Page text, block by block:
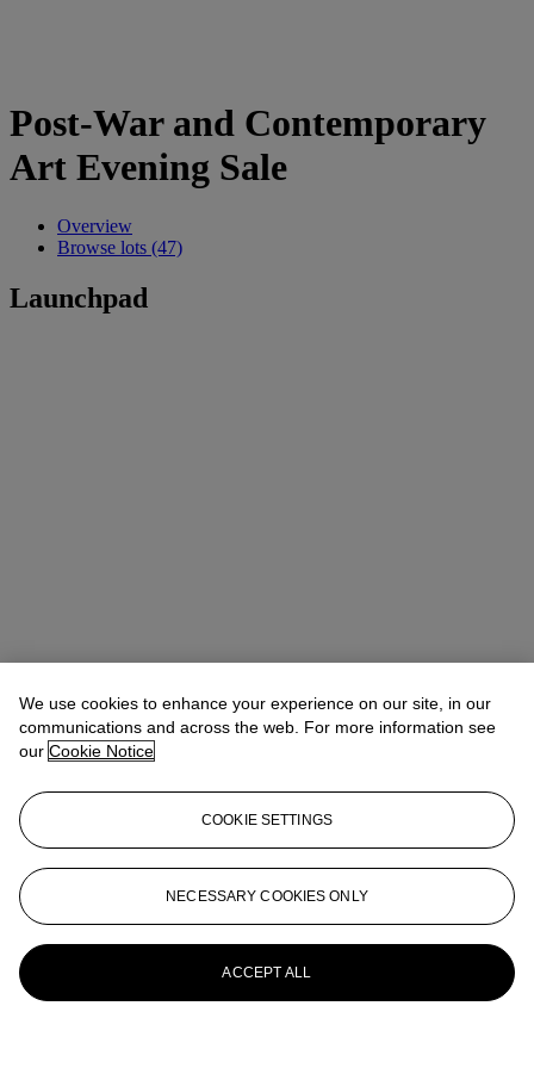
Post-War and Contemporary
Art Evening Sale
Overview
Browse lots (47)
Launchpad
We use cookies to enhance your experience on our site, in our
communications and across the web. For more information see
our Cookie Notice
COOKIE SETTINGS
NECESSARY COOKIES ONLY
ACCEPT ALL